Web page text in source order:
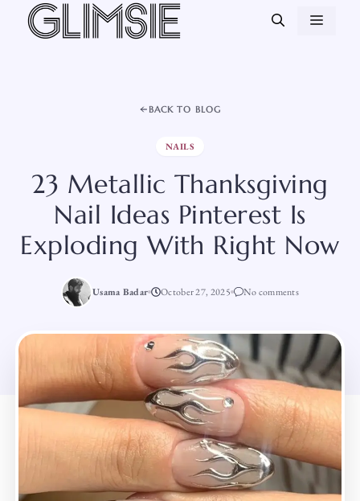
Skip
BACK TO BLOG
NAILS
23 Metallic Thanksgiving
Nail Ideas Pinterest Is
Exploding With Right Now
Usama Badar October 27, 2025 No comments